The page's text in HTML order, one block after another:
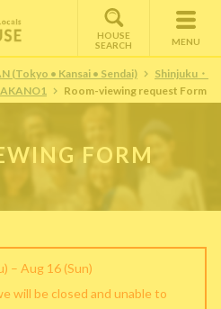
HOUSE
SEARCH
MENU
(Tokyo • Kansai • Sendai)
Shinjuku・
Room-viewing request Form
FORM
– Aug 16 (Sun)
will be closed and unable to